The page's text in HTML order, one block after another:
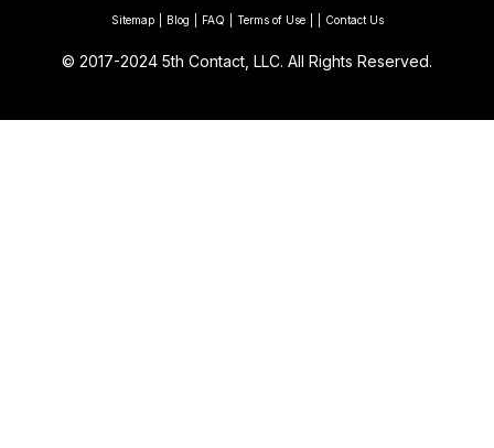
Sitemap Blog FAQ Terms of Use Contact Us
© 2017-2024 5th Contact, LLC. All Rights Reserved.